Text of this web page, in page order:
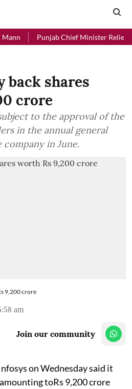
Punjab Chief Minister Relief Fund
back shares
crore
to the approval of the
in the annual general
company in June.
9,200 crore
am
Join our community
on Wednesday said it
toRs 9,200 crore